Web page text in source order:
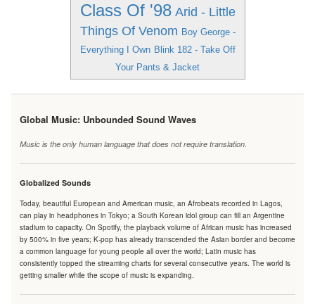
Class Of '98 Arid - Little
Things Of Venom Boy George -
Everything I Own Blink 182 - Take Off
Your Pants & Jacket
Global Music: Unbounded Sound Waves
Music is the only human language that does not require translation.
Globalized Sounds
Today, beautiful European and American music, an Afrobeats recorded in Lagos,
can play in headphones in Tokyo; a South Korean idol group can fill an Argentine
stadium to capacity. On Spotify, the playback volume of African music has increased
by 500% in five years; K-pop has already transcended the Asian border and become
a common language for young people all over the world; Latin music has
consistently topped the streaming charts for several consecutive years. The world is
getting smaller while the scope of music is expanding.